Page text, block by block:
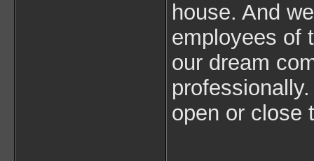
house. And
employees of
our dream
open or close